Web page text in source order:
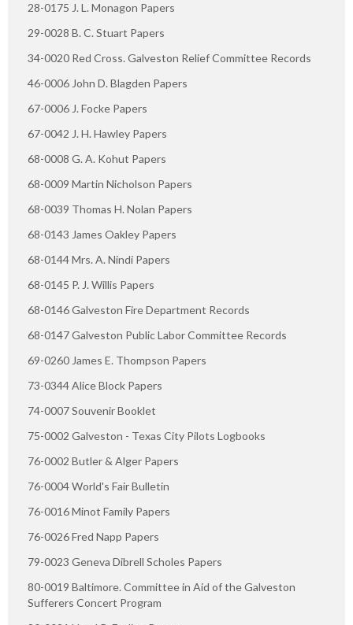
28-0175 J. L. Monagon Papers
29-0028 B. C. Stuart Papers
34-0020 Red Cross. Galveston Relief Committee Records
46-0006 John D. Blagden Papers
67-0006 J. Focke Papers
67-0042 J. H. Hawley Papers
68-0008 G. A. Kohut Papers
68-0009 Martin Nicholson Papers
68-0039 Thomas H. Nolan Papers
68-0143 James Oakley Papers
68-0144 Mrs. A. Nindi Papers
68-0145 P. J. Willis Papers
68-0146 Galveston Fire Department Records
68-0147 Galveston Public Labor Committee Records
69-0260 James E. Thompson Papers
73-0344 Alice Block Papers
74-0007 Souvenir Booklet
75-0002 Galveston - Texas City Pilots Logbooks
76-0002 Butler & Alger Papers
76-0004 World's Fair Bulletin
76-0016 Minot Family Papers
76-0026 Fred Napp Papers
79-0023 Geneva Dibrell Scholes Papers
80-0019 Baltimore. Committee in Aid of the Galveston
Sufferers Concert Program